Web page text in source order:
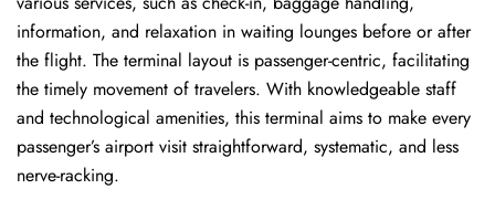
information, and relaxation in waiting lounges before or after
the flight. The terminal layout is passenger-centric, facilitating
the timely movement of travelers. With knowledgeable staff
and technological amenities, this terminal aims to make every
passenger’s airport visit straightforward, systematic, and less
nerve-racking.